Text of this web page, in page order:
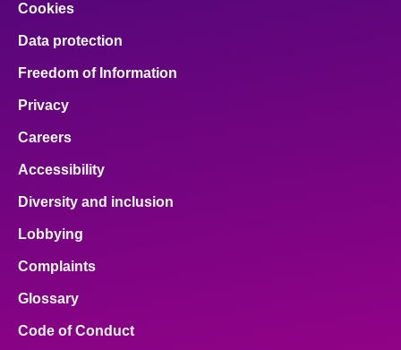
Cookies
Data protection
Freedom of Information
Privacy
Careers
Accessibility
Diversity and inclusion
Lobbying
Complaints
Glossary
Code of Conduct